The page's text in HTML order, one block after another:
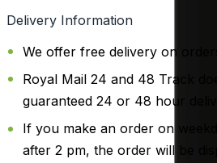
Delivery Information
We offer free delivery on
Royal Mail 24 and 48 Track
guaranteed 24 or 48 hour
If you make an order on
after 2 pm, the order will be